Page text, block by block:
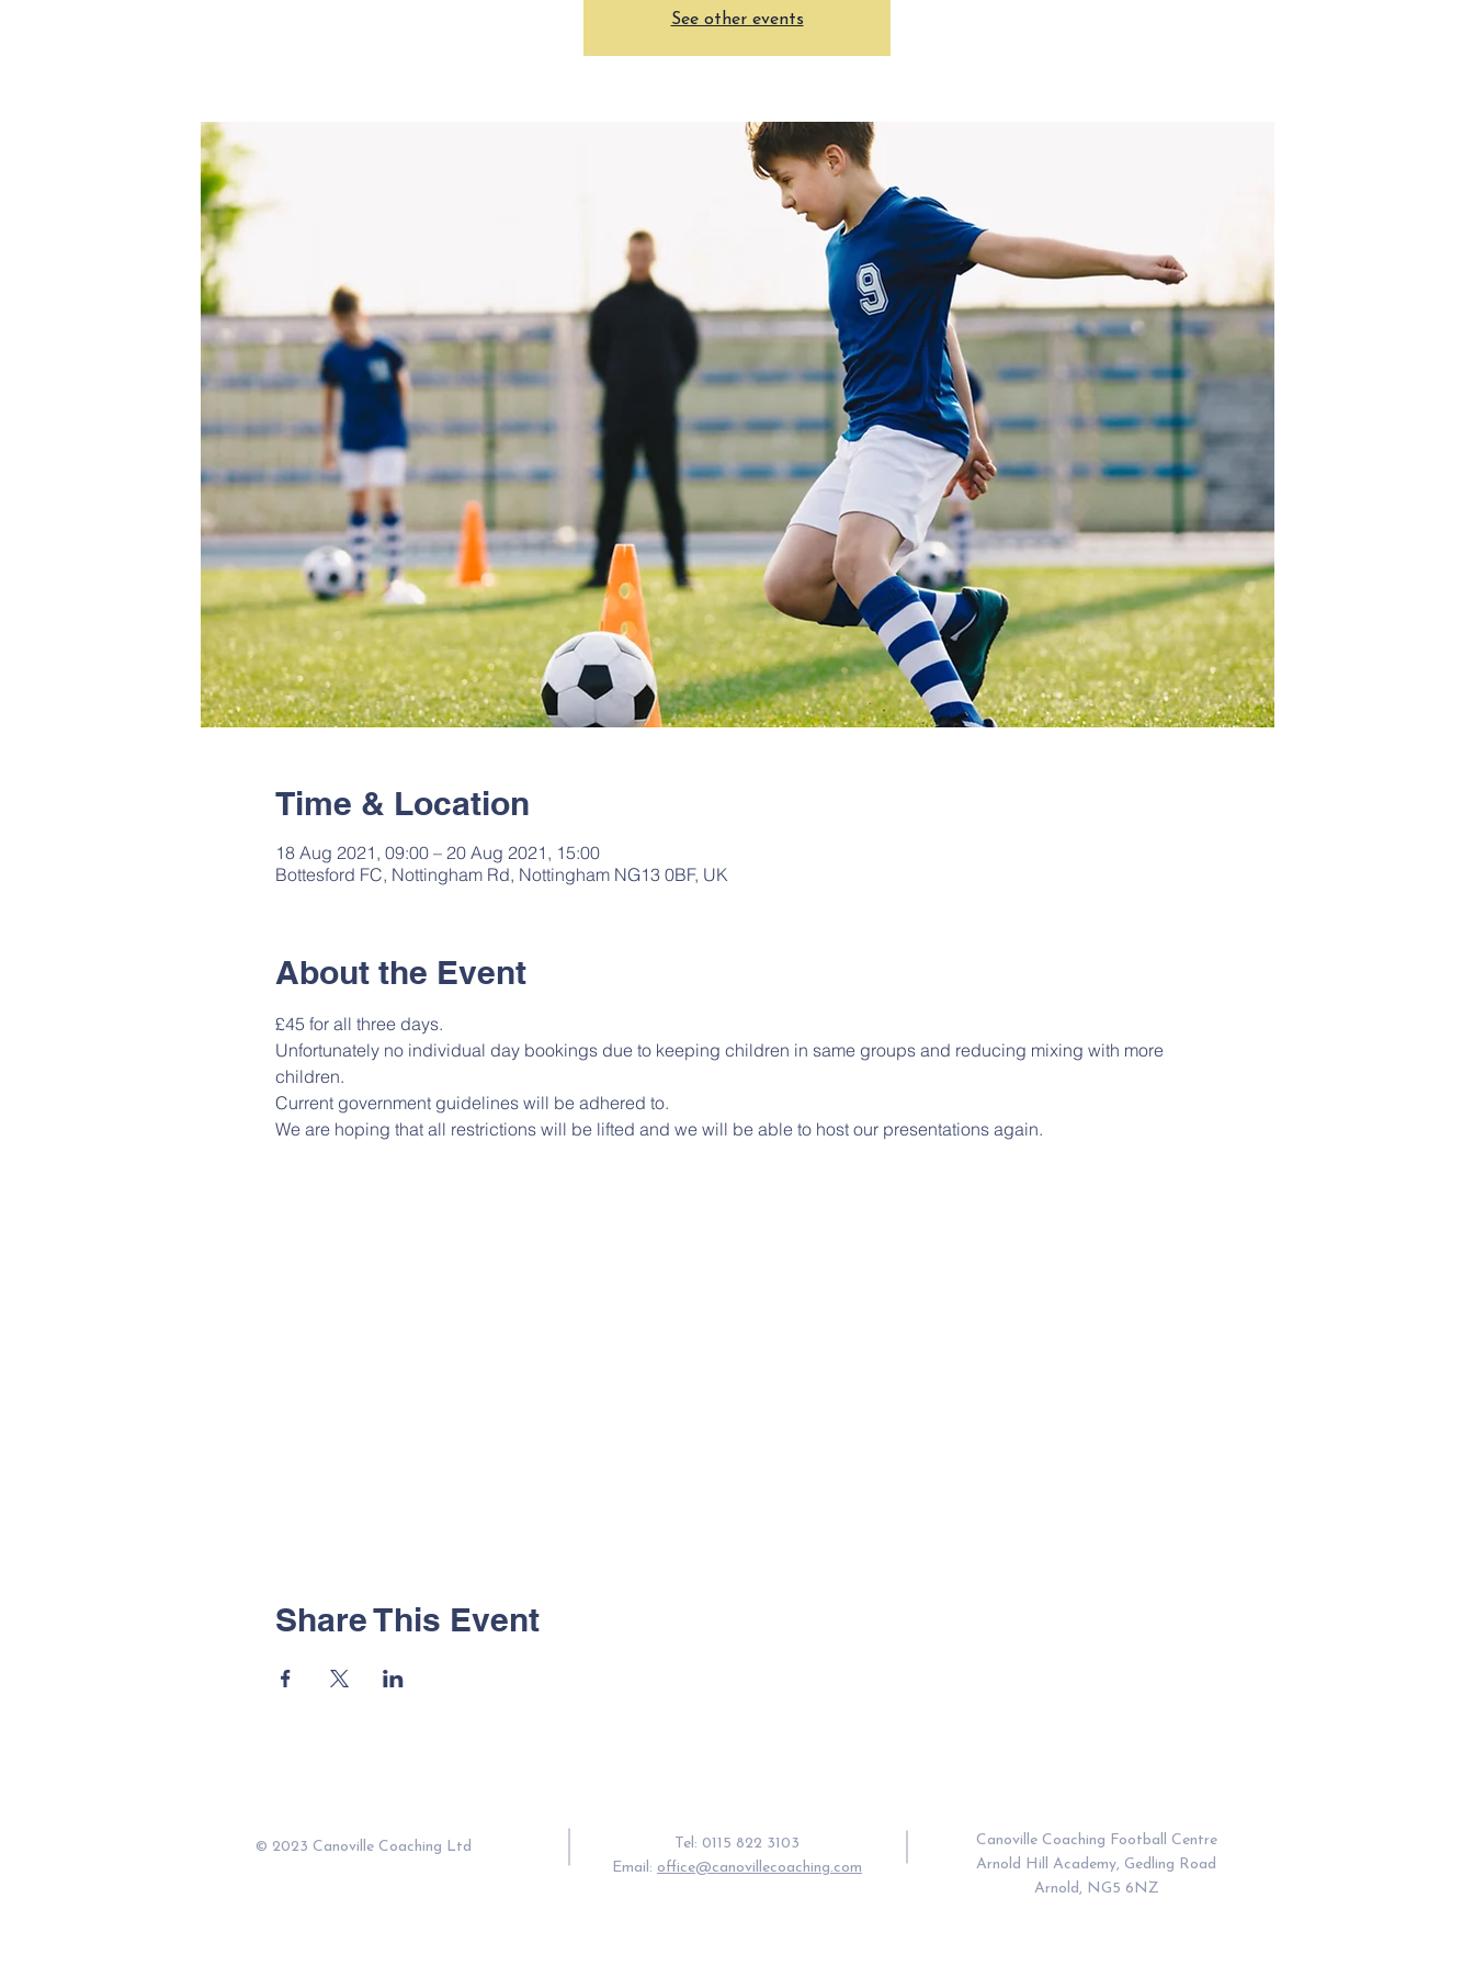
See other events
Time & Location
18 Aug 2021, 09:00 – 20 Aug 2021, 15:00
Bottesford FC, Nottingham Rd, Nottingham NG13 0BF, UK
About the Event
£45 for all three days.
Unfortunately no individual day bookings due to keeping children in same groups and reducing mixing with more
children.
Current government guidelines will be adhered to.
We are hoping that all restrictions will be lifted and we will be able to host our presentations again.
Share This Event
© 2023 Canoville Coaching Ltd
Tel: 0115 822 3103
Email: office@canovillecoaching.com
Canoville Coaching Football Centre
Arnold Hill Academy, Gedling Road
Arnold, NG5 6NZ